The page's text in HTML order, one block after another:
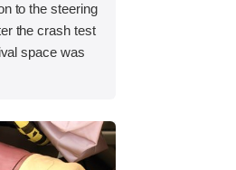
to the steering
the crash test
space was